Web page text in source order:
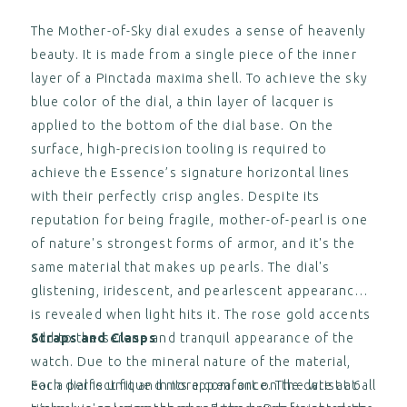
$‌105.00
View
,
ESSENCE ThirtyNine "Deployant"
White Nylon Strap with Black
Stitching (without clasp)
$‌105.00
View
,
ESSENCE 39 / STRATOS UTC
"Deployant" Clasp with Fine
Adjustment
$‌155.00
,
ESSENCE ThirtyNine "Deployant"
Black Rubber Strap (without
clasp)
$‌105.00
The Mother-of-Sky dial exudes a sense of heavenly
beauty. It is made from a single piece of the inner
layer of a Pinctada maxima shell. To achieve the sky
blue color of the dial, a thin layer of lacquer is
applied to the bottom of the dial base. On the
surface, high-precision tooling is required to
achieve the Essence’s signature horizontal lines
with their perfectly crisp angles. Despite its
reputation for being fragile, mother-of-pearl is one
of nature's strongest forms of armor, and it's the
same material that makes up pearls. The dial's
glistening, iridescent, and pearlescent appearance
is revealed when light hits it. The rose gold accents
add to the serene and tranquil appearance of the
watch. Due to the mineral nature of the material,
each dial is unique in its appearance. The date at 6
Straps and Clasps
For a perfect fit and more comfort on the wrist at all